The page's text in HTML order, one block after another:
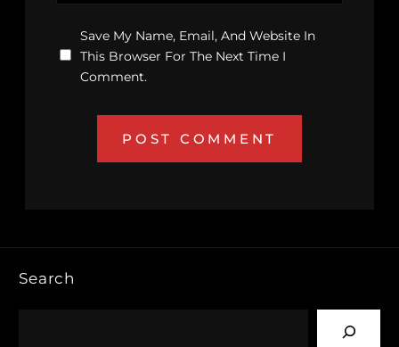
Save My Name, Email, And Website In
This Browser For The Next Time I
Comment.
Search